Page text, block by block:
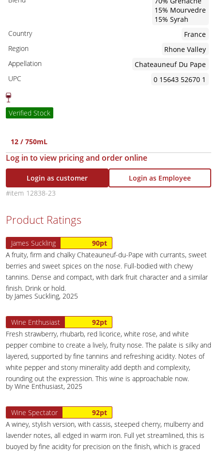
15% Mourvedre
15% Syrah
Country
France
Region
Rhone Valley
Appellation
Chateauneuf Du Pape
UPC
0 15643 52670 1
Verified Stock
12 / 750mL
Log in to view pricing and order online
Login as customer
Login as Employee
12838-23
Product Ratings
James Suckling
90pt
A fruity, firm and chalky Chateauneuf-du-Pape with currants, sweet
berries and sweet spices on the nose. Full-bodied with chewy
tannins. Dense and compact, with dark fruit character and a similar
finish. Drink or hold.
by James Suckling, 2025
Wine Enthusiast
92pt
Fresh strawberry, rhubarb, red licorice, white rose, and white
pepper combine to create a lively, fruity nose. The palate is silky and
layered, supported by fine tannins and refreshing acidity. Notes of
white pepper and stony minerality add depth and complexity,
rounding out the expression. This wine is approachable now.
by Wine Enthusiast, 2025
Wine Spectator
92pt
A winey, stylish version, with cassis, steeped cherry, mulberry and
lavender notes, all edged in warm iron. Full yet streamlined, this is
buoyed by fine acidity for precision on the finish, which is graced